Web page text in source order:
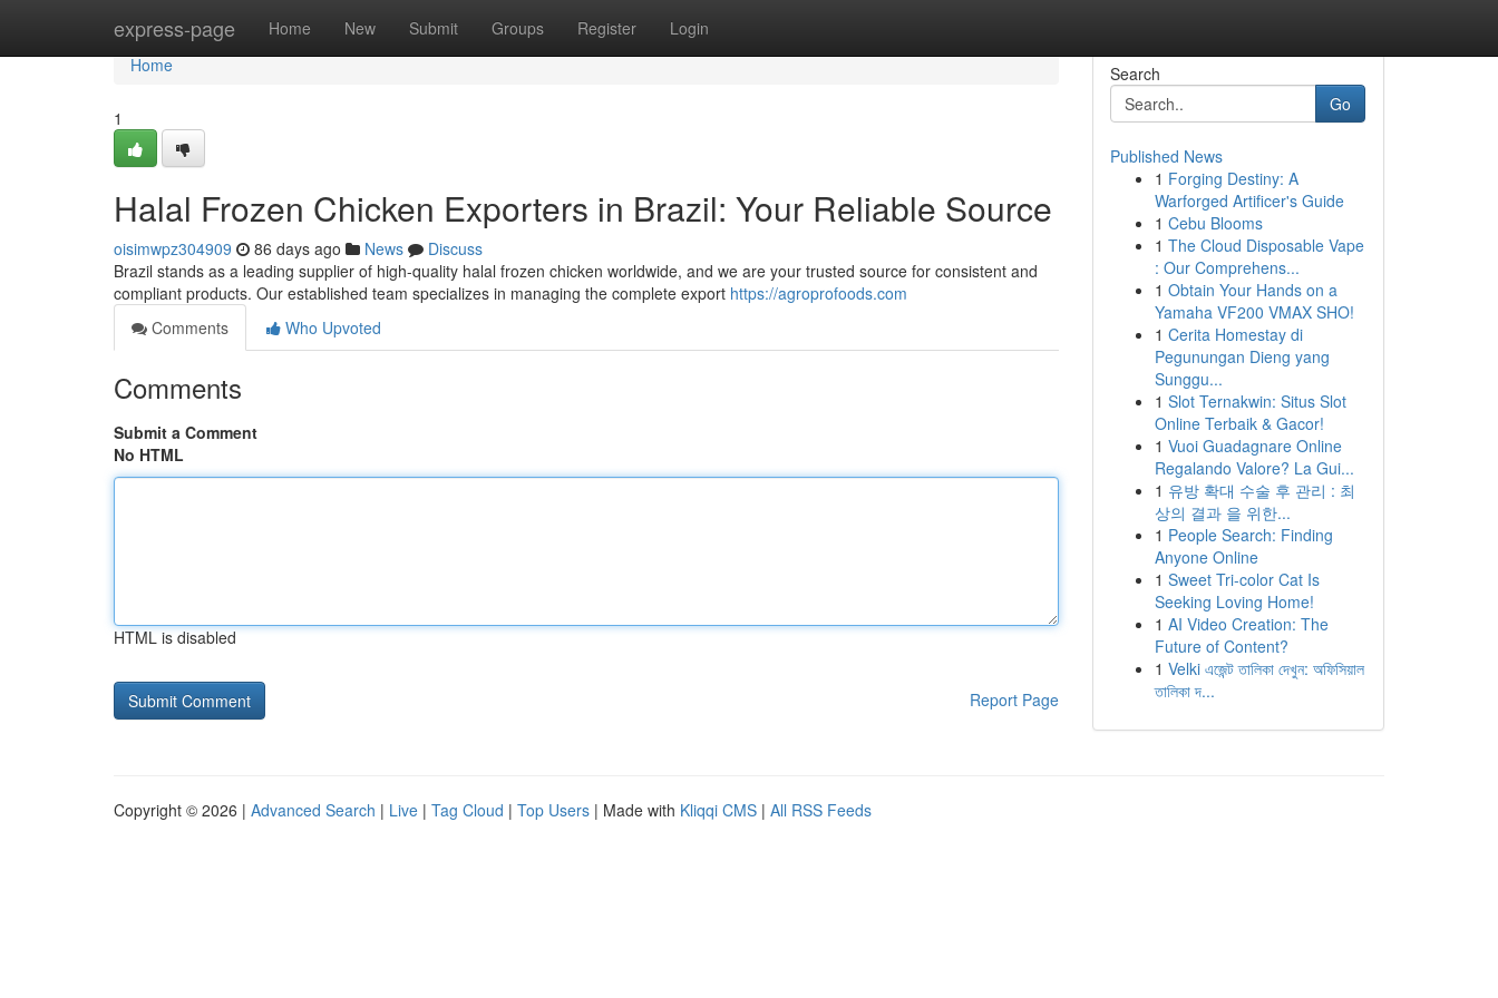
express-page Home New Submit Groups Register Login
Home
Home
1
Halal Frozen Chicken Exporters in Brazil: Your Reliable Source
oisimwpz304909 86 days ago News
Discuss
Brazil stands as a leading supplier of high-quality halal frozen chicken worldwide, and we are your trusted source for consistent and
compliant products. Our established team specializes in managing the complete export https://agroprofoods.com
Comments
Who Upvoted
Comments
Submit a Comment
No HTML
HTML is disabled
Report Page
Search
Go
Published News
1 Forging Destiny: A
Warforged Artificer's Guide
1 Cebu Blooms
1 The Cloud Disposable Vape
: Our Comprehens...
1 Obtain Your Hands on a
Yamaha VF200 VMAX SHO!
1 Cerita Homestay di
Pegunungan Dieng yang
Sunggu...
1 Slot Ternakwin: Situs Slot
Online Terbaik & Gacor!
1 Vuoi Guadagnare Online
Regalando Valore? La Gui...
1 유방 확대 수술 후 관리 : 최
상의 결과 을 위한...
1 People Search: Finding
Anyone Online
1 Sweet Tri-color Cat Is
Seeking Loving Home!
1 AI Video Creation: The
Future of Content?
1 Velki এজেন্ট তালিকা দেখুন: অফিসিয়াল
তালিকা দ...
Copyright © 2026 | Advanced Search | Live | Tag Cloud | Top Users | Made with Kliqqi CMS | All RSS Feeds